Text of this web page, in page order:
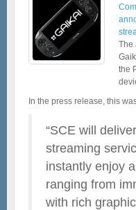
The
the
In the press release, this
“SCE will
streaming
instantly enjoy
ranging from
with rich